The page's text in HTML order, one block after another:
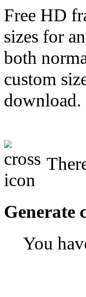
Free HD
sizes for
both
custom
download.
Generate
You